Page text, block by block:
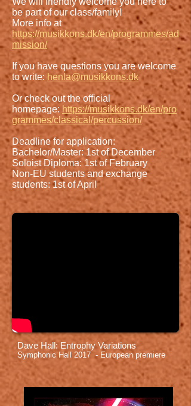
be part of our class/family!
More info at
https://musikkons.dk/en/programmes/ad
mission/
If you have questions you are welcome
to write: henla@musikkons.dk
Or check out the official
homepage: https://musikkons.dk/en/pro
grammes/classical/percussion/
Deadline for application:
Bachelor/Master: 1st of December
Soloist Diploma: 1st of February
Non-EU students and exchange
students: 1st of April
Dave Hall: Entrophy Variations
Symphonic Hall 2017 - European premiere